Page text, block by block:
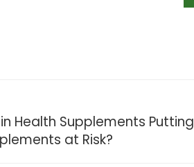
Health Supplements Putting
at Risk?